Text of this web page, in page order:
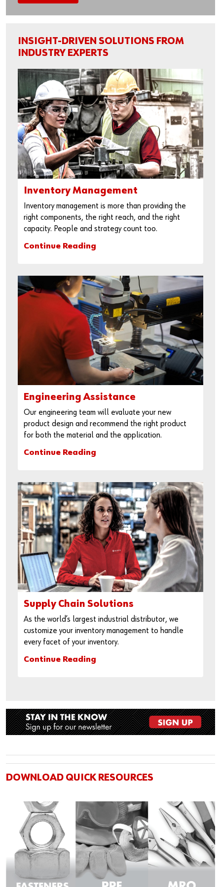
INSIGHT-DRIVEN SOLUTIONS FROM
INDUSTRY EXPERTS
Inventory Management
Inventory management is more than providing the
right components, the right reach, and the right
capacity. People and strategy count too.
Continue Reading
Engineering Assistance
Our engineering team will evaluate your new
product design and recommend the right product
for both the material and the application.
Continue Reading
Supply Chain Solutions
As the world’s largest industrial distributor, we
customize your inventory management to handle
every facet of your inventory.
Continue Reading
DOWNLOAD QUICK RESOURCES